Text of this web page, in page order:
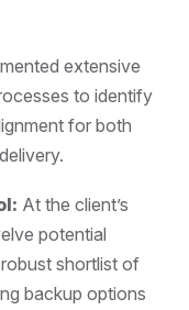
extensive
to identify
for both
At the client’s
potential
shortlist of
backup options